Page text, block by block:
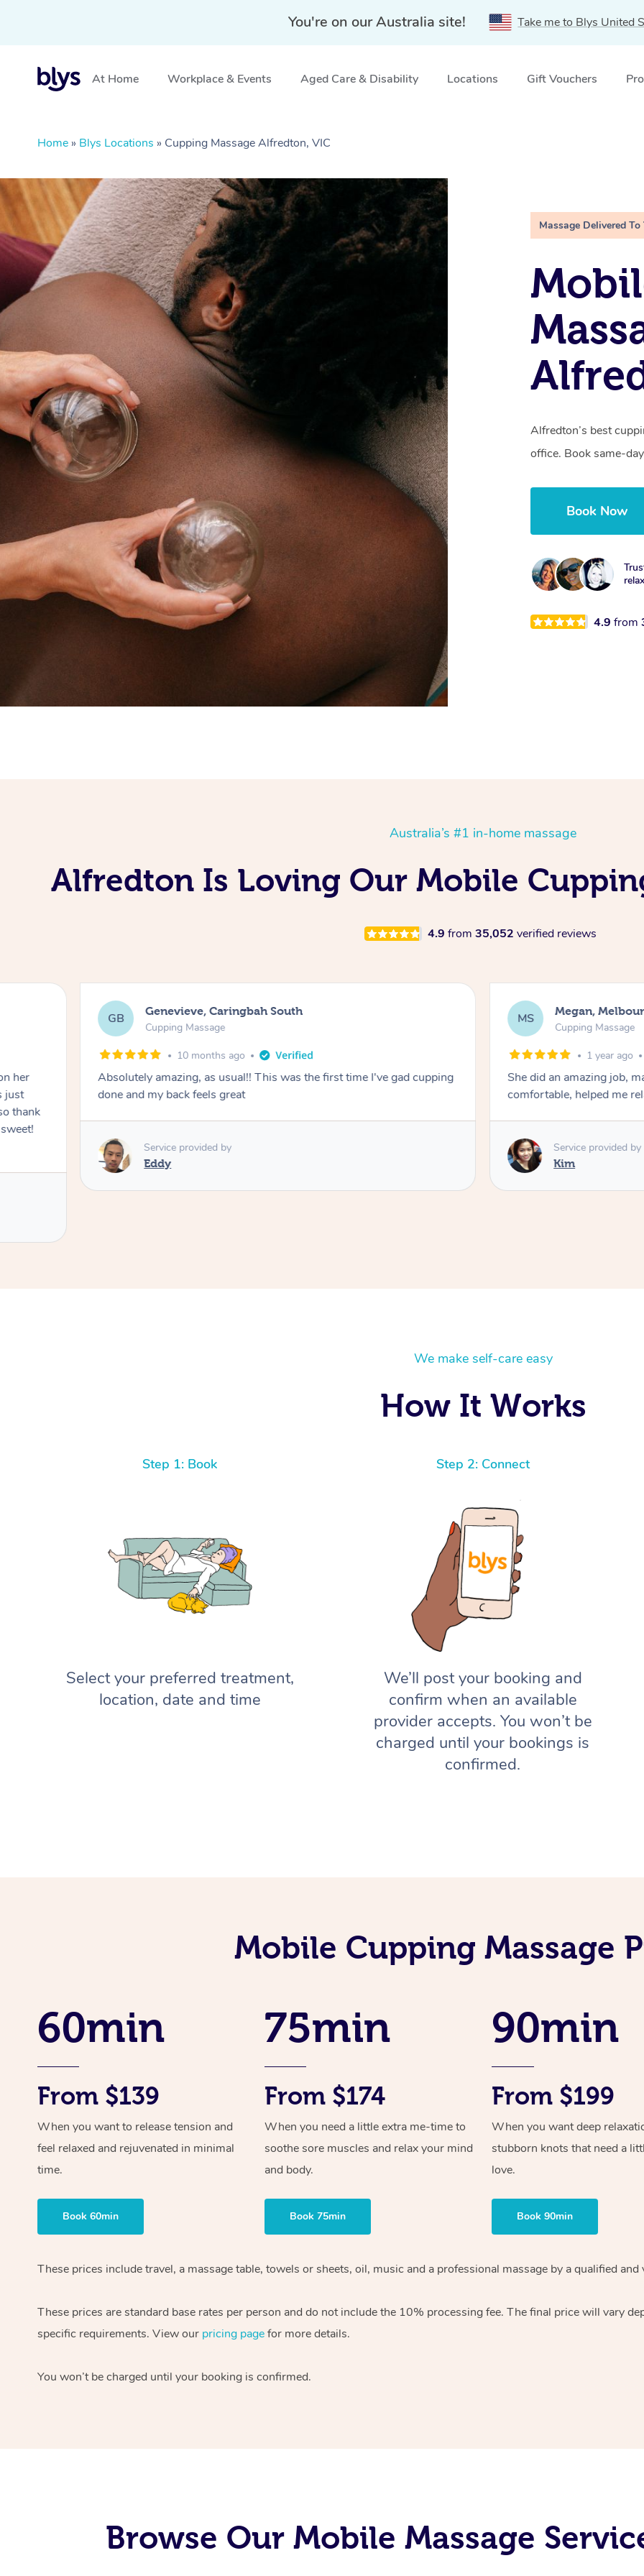
You're on our Australia site! Take me to Blys United
At Home Workplace & Events Aged Care & Disability Locations Gift Vouchers
Home » Blys Locations » Cupping Massage Alfredton, VIC
Massage Delivered To
Alfredton’s best
office. Book same-
Book Now
4.9from
Australia’s #1 in-home massage
Alfredton Is Loving Our Mobile
4.9 from 35,052 verified reviews
her
just
thank
GB Genevieve, Caringbah South
Cupping Massage
10 months ago
Absolutely amazing, as usual!! This was the first time I've gad cupping
done and my back feels great
Service provided by
Eddy
MS Megan,
Cupping Massage
1 year ago
She did an amazing job,
comfortable, helped me
Service provided by
Kim
We make self-care easy
How It Works
Step 1: Book
Select your preferred treatment,
location, date and time
Step 2: Connect
We’ll post your booking and
confirm when an available
provider accepts. You won’t be
charged until your bookings is
confirmed.
Mobile Cupping Massage
60min
From $139
When you want to release tension and
feel relaxed and rejuvenated in minimal
time.
Book 60min
75min
From $174
When you need a little extra me-time to
soothe sore muscles and relax your mind
and body.
Book 75min
90min
From $199
When you want deep
stubborn knots that need a
love.
Book 90min
These prices include travel, a massage table, towels or sheets, oil, music and a professional massage by a qualified
These prices are standard base rates per person and do not include the 10% processing fee. The final price will vary
specific requirements. View our pricing pagefor more details.
You won’t be charged until your booking is confirmed.
Browse Our Mobile Massage